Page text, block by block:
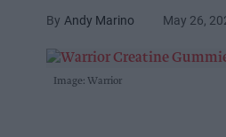
Image: Warrior
Andy Marino May 26,